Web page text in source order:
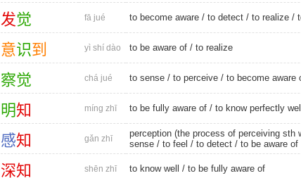
发觉 fā jué to become aware/ to detect/ to realize/
意识到 yì shí dào to be aware of / to realize
察觉 chá jué to sense/ to perceive/ to become aware
明知 míng zhī to be fully aware of / to know perfectly well
感知 gǎn zhī perception (the process of perceiving sth
sense/ to feel / to detect/ to be aware of
深知 shēn zhī to know well / to be fully aware of